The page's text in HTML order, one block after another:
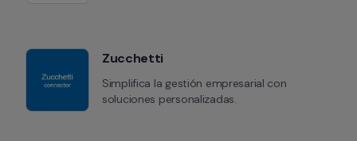
Zucchetti
Simplifica la gestión empresarial con
soluciones personalizadas.